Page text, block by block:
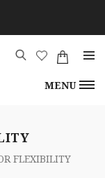
MENU
FLEXIBILITY